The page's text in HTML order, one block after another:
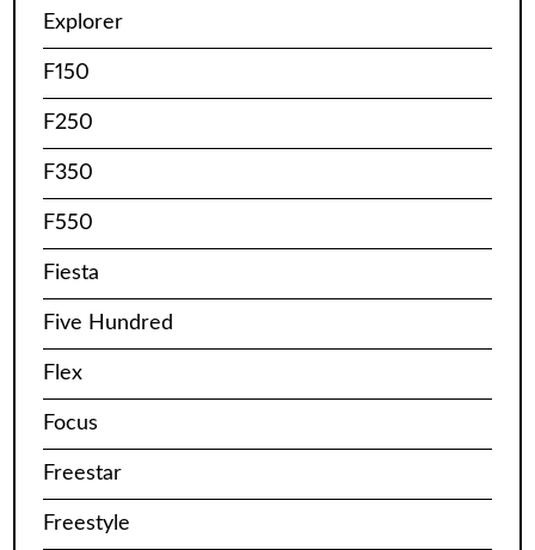
Explorer
F150
F250
F350
F550
Fiesta
Five Hundred
Flex
Focus
Freestar
Freestyle